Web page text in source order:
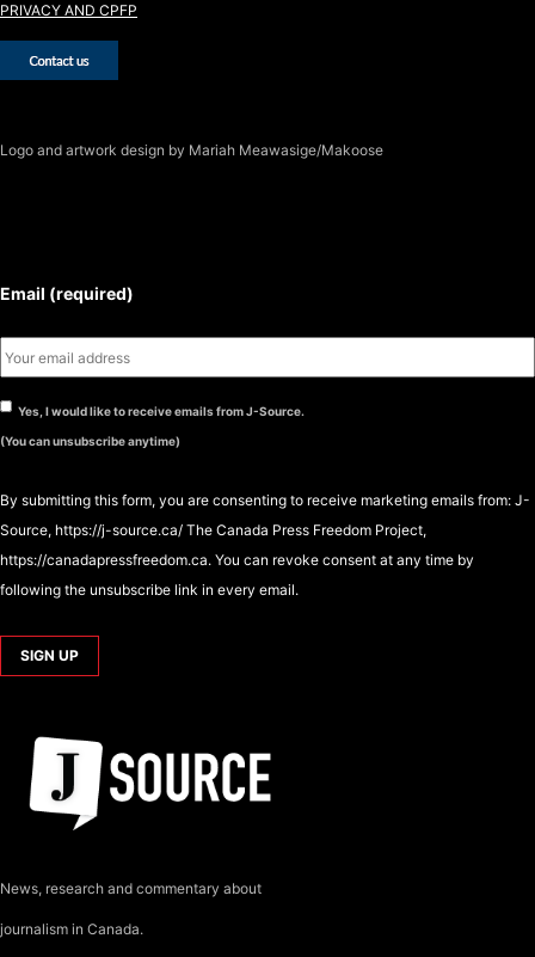
PRIVACY AND CPFP
Logo and artwork design by Mariah Meawasige/Makoose
Email (required)
Yes, I would like to receive emails from J-Source.
(You can unsubscribe anytime)
By submitting this form, you are consenting to receive marketing emails from: J-
Source, https://j-source.ca/ The Canada Press Freedom Project,
https://canadapressfreedom.ca. You can revoke consent at any time by
following the unsubscribe link in every email.
News, research and commentary about
journalism in Canada.